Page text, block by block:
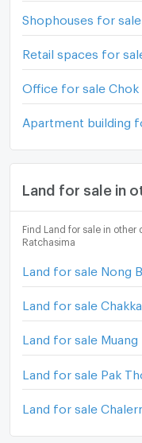
Shophouses for sale
Retail spaces for
Office for sale Chok
Apartment building
Land for sale in
Find Land for sale in other
Ratchasima
Land for sale Nong
Land for sale
Land for sale Muang
Land for sale Pak
Land for sale